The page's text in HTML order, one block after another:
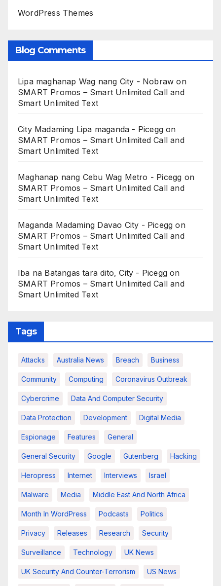
WordPress Themes
Blog Comments
Lipa maghanap Wag nang City - Nobraw on
SMART Promos – Smart Unlimited Call and
Smart Unlimited Text
City Madaming Lipa maganda - Picegg on
SMART Promos – Smart Unlimited Call and
Smart Unlimited Text
Maghanap nang Cebu Wag Metro - Picegg on
SMART Promos – Smart Unlimited Call and
Smart Unlimited Text
Maganda Madaming Davao City - Picegg on
SMART Promos – Smart Unlimited Call and
Smart Unlimited Text
Iba na Batangas tara dito, City - Picegg on
SMART Promos – Smart Unlimited Call and
Smart Unlimited Text
Tags
Attacks Australia News Breach Business
Community Computing Coronavirus Outbreak
Cybercrime Data And Computer Security
Data Protection Development Digital Media
Espionage Features General
General Security Google Gutenberg Hacking
Heropress Internet Interviews Israel
Malware Media Middle East And North Africa
Month In WordPress Podcasts Politics
Privacy Releases Research Security
Surveillance Technology UK News
UK Security And Counter-Terrorism US News